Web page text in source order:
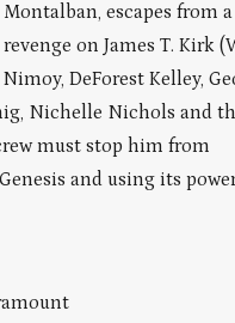
escapes from a
on James T. Kirk
DeForest Kelley,
Nichelle Nichols and
must stop him from
and using its